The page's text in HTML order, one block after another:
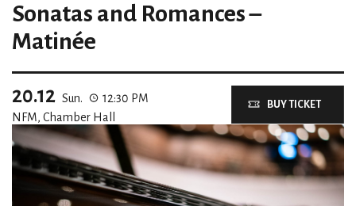
Sonatas and Romances –
Matinée
20.12 Sun.
12:30 PM
NFM, Chamber Hall
BUY TICKET